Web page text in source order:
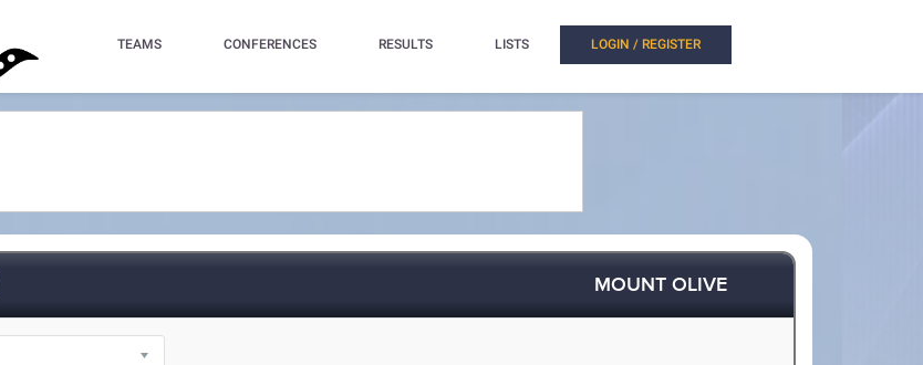
TEAMS CONFERENCES RESULTS LISTS LOGIN / REGISTER
MOUNT OLIVE